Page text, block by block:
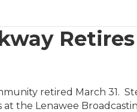
Retires
retired March 31.
the Lenawee